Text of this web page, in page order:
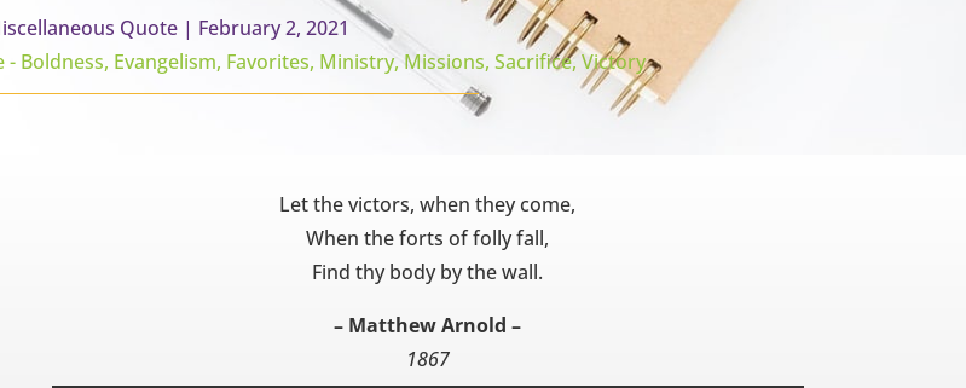
Quote | February 2, 2021
- Boldness, Evangelism, Favorites, Ministry, Missions, Sacrifice,Victory
Let the victors, when they come,
When the forts of folly fall,
Find thy body by the wall.
– Matthew Arnold –
1867